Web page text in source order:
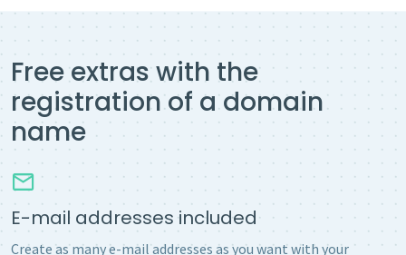
Free extras with the
registration of a domain
name
E-mail addresses included
Create as many e-mail addresses as you want with your